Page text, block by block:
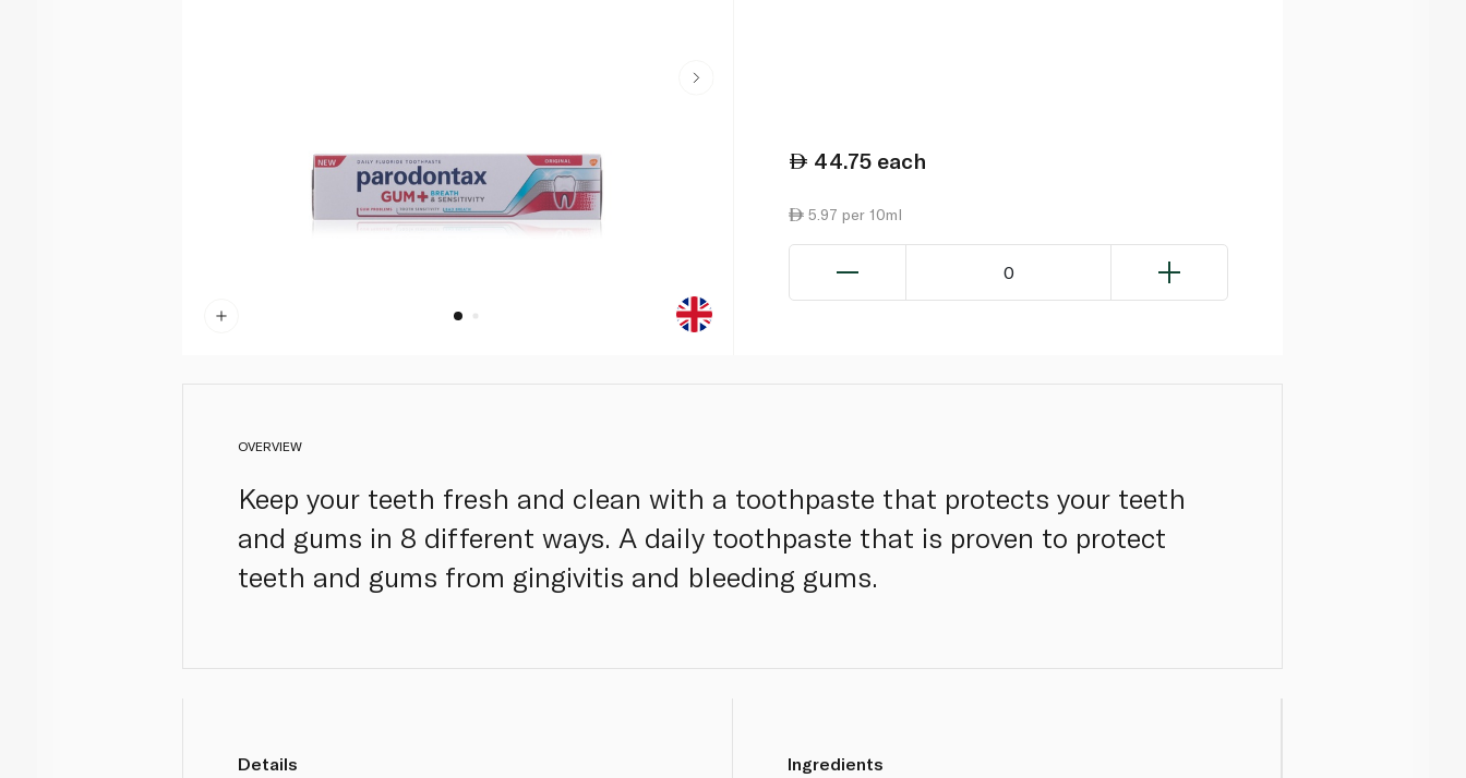
44.75 each
5.97 per 10ml
0
OVERVIEW
Keep your teeth fresh and clean with a toothpaste that protects your teeth
and gums in 8 different ways. A daily toothpaste that is proven to protect
teeth and gums from gingivitis and bleeding gums.
Details
Ingredients